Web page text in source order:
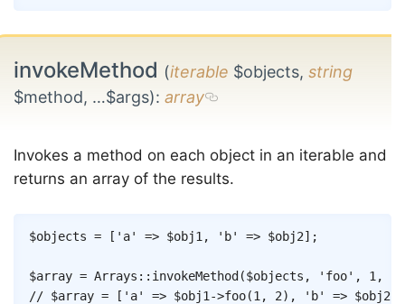
invokeMethod (iterable $objects, string
$method, …$args): array
Invokes a method on each object in an iterable and
returns an array of the results.
$objects = [ 'a' => $obj1 , 'b' => $obj2] ;
$array = Arrays :: invokeMethod ($objects , 'foo' , 1 ,
// $array = ['a' => $obj1->foo(1, 2), 'b' => $obj2-